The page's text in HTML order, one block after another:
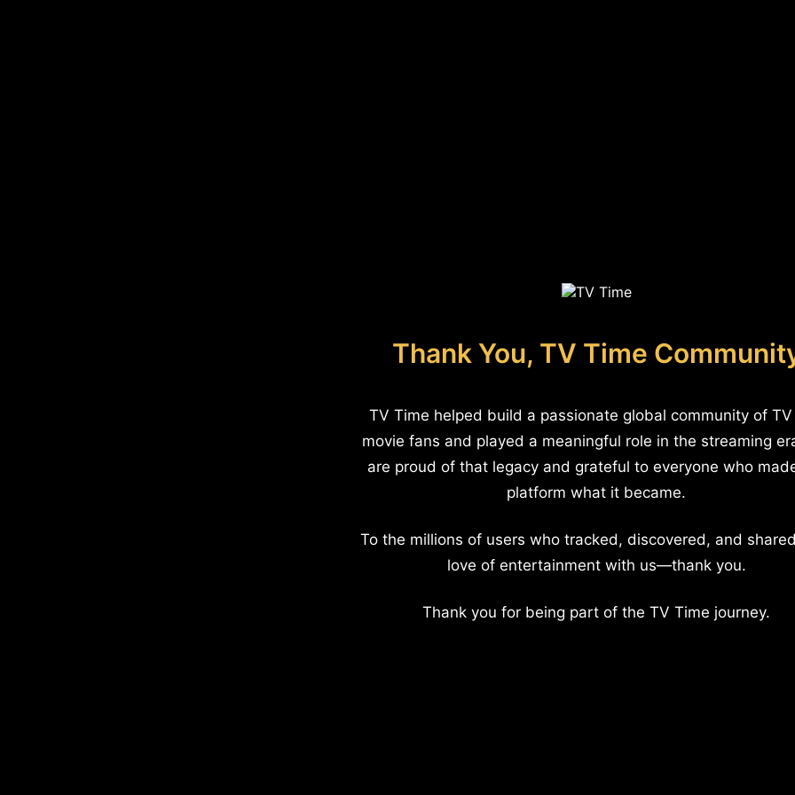
Thank You, TV Time
TV Time helped build a passionate global community of
movie fans and played a meaningful role in the streaming
are proud of that legacy and grateful to everyone who
platform what it became.
To the millions of users who tracked, discovered, and
love of entertainment with us—thank you.
Thank you for being part of the TV Time journey.